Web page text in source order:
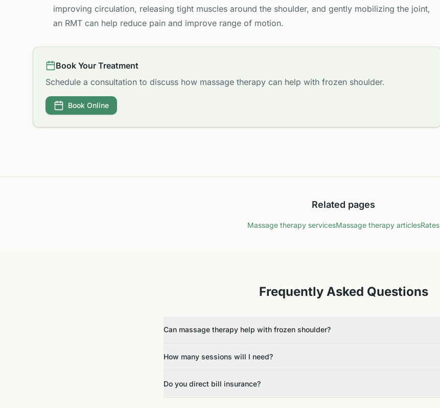
improving circulation, releasing tight muscles around the shoulder, and gently mobilizing the joint,
an RMT can help reduce pain and improve range of motion.
Book Your Treatment
Schedule a consultation to discuss how massage therapy can help with frozen shoulder.
Book Online
Related pages
Massage therapy servicesMassage therapy articlesRates
Frequently Asked Questions
Can massage therapy help with frozen shoulder?
How many sessions will I need?
Do you direct bill insurance?